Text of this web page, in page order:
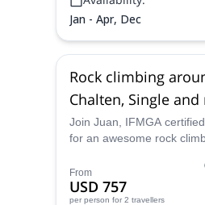
Jan - Apr, Dec
Rock climbing
Chalten, Single
routes (3 days)
Join Juan, IFMGA
for an awesome rock
El Chaltén, Argentina!
From
USD 757
per person for 2 travellers